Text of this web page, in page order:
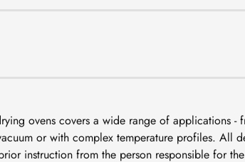
ovens covers a wide range of applications -
or with complex temperature profiles. All
instruction from the person responsible for